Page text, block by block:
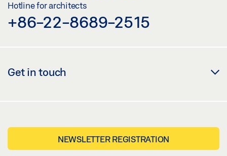
Hotline for architects
+86-22-8689-2515
Get in touch
NEWSLETTER REGISTRATION